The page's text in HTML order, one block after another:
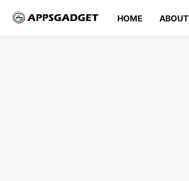
HOME ABOUT